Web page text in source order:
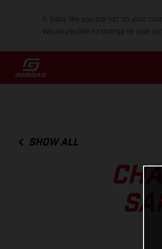
It looks like you are not on your
Would you like to change to your
SHOW ALL